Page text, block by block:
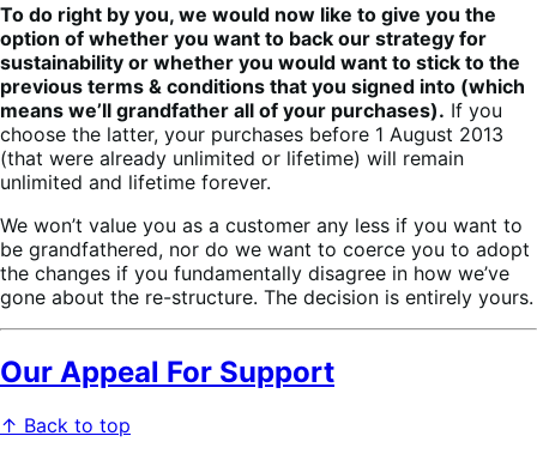
To do right by you, we would now like to give you the
option of whether you want to back our strategy for
sustainability or whether you would want to stick to the
previous terms & conditions that you signed into (which
means we’ll grandfather all of your purchases). If you
choose the latter, your purchases before 1 August 2013
(that were already unlimited or lifetime) will remain
unlimited and lifetime forever.
We won’t value you as a customer any less if you want to
be grandfathered, nor do we want to coerce you to adopt
the changes if you fundamentally disagree in how we’ve
gone about the re-structure. The decision is entirely yours.
Our Appeal For Support
↑ Back to top